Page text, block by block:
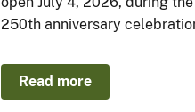
250th anniversary
Read more